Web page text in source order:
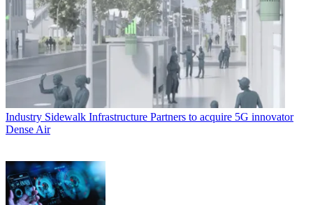
Industry Sidewalk Infrastructure Partners to acquire 5G innovator
Dense Air